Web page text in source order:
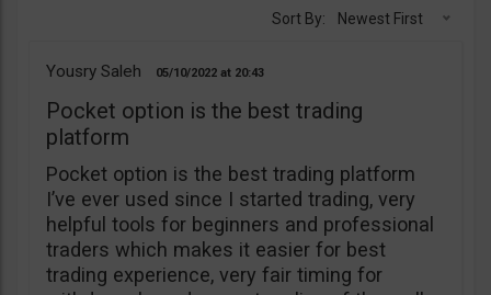
Sort By: Newest First
Yousry Saleh 05/10/2022 20:43
Pocket option is the best trading
platform
Pocket option is the best trading platform
I’ve ever used since I started trading, very
helpful tools for beginners and professional
traders which makes it easier for best
trading experience, very fair timing for